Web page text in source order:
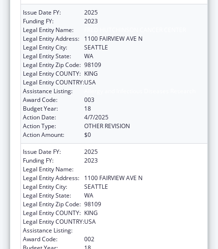
Issue Date FY:
2025
Funding FY:
2023
Legal Entity Name:
Legal Entity Address:
1100 FAIRVIEW AVE N
Legal Entity City:
SEATTLE
Legal Entity State:
WA
Legal Entity Zip Code: 98109
Legal Entity COUNTY: KING
Legal Entity COUNTRY:USA
Assistance Listing:
Award Code:
003
Budget Year:
18
Action Date:
4/7/2025
Action Type:
OTHER REVISION
Action Amount:
$0
Issue Date FY:
2025
Funding FY:
2023
Legal Entity Name:
Legal Entity Address:
1100 FAIRVIEW AVE N
Legal Entity City:
SEATTLE
Legal Entity State:
WA
Legal Entity Zip Code: 98109
Legal Entity COUNTY: KING
Legal Entity COUNTRY:USA
Assistance Listing:
Award Code:
002